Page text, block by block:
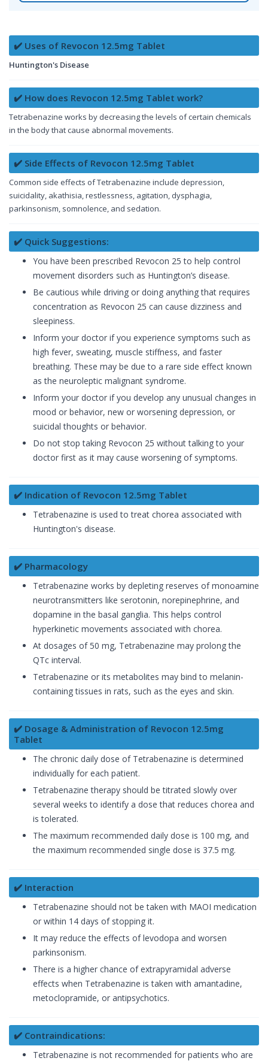
✔️ Uses of Revocon 12.5mg Tablet
Huntington's Disease
✔️ How does Revocon 12.5mg Tablet work?
Tetrabenazine works by decreasing the levels of certain chemicals
in the body that cause abnormal movements.
✔️ Side Effects of Revocon 12.5mg Tablet
Common side effects of Tetrabenazine include depression,
suicidality, akathisia, restlessness, agitation, dysphagia,
parkinsonism, somnolence, and sedation.
✔️ Quick Suggestions:
You have been prescribed Revocon 25 to help control
movement disorders such as Huntington’s disease.
Be cautious while driving or doing anything that requires
concentration as Revocon 25 can cause dizziness and
sleepiness.
Inform your doctor if you experience symptoms such as
high fever, sweating, muscle stiffness, and faster
breathing. These may be due to a rare side effect known
as the neuroleptic malignant syndrome.
Inform your doctor if you develop any unusual changes in
mood or behavior, new or worsening depression, or
suicidal thoughts or behavior.
Do not stop taking Revocon 25 without talking to your
doctor first as it may cause worsening of symptoms.
✔️ Indication of Revocon 12.5mg Tablet
Tetrabenazine is used to treat chorea associated with
Huntington's disease.
✔️ Pharmacology
Tetrabenazine works by depleting reserves of monoamine
neurotransmitters like serotonin, norepinephrine, and
dopamine in the basal ganglia. This helps control
hyperkinetic movements associated with chorea.
At dosages of 50 mg, Tetrabenazine may prolong the
QTc interval.
Tetrabenazine or its metabolites may bind to melanin-
containing tissues in rats, such as the eyes and skin.
✔️ Dosage & Administration of Revocon 12.5mg
Tablet
The chronic daily dose of Tetrabenazine is determined
individually for each patient.
Tetrabenazine therapy should be titrated slowly over
several weeks to identify a dose that reduces chorea and
is tolerated.
The maximum recommended daily dose is 100 mg, and
the maximum recommended single dose is 37.5 mg.
✔️ Interaction
Tetrabenazine should not be taken with MAOI medication
or within 14 days of stopping it.
It may reduce the effects of levodopa and worsen
parkinsonism.
There is a higher chance of extrapyramidal adverse
effects when Tetrabenazine is taken with amantadine,
metoclopramide, or antipsychotics.
✔️ Contraindications:
Tetrabenazine is not recommended for patients who are